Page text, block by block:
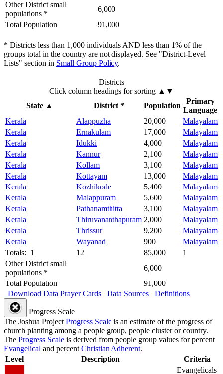
Other District small
populations *
6,000
Total Population
91,000
* Districts less than 1,000 individuals AND less than 1% of the
groups total in the country are not displayed. See "District-Level
Lists" section in Small Group Policy.
Districts
Click column headings for sorting ▲▼
State ▲ District * Population
Primary
Language
Kerala
Alappuzha 20,000
Malayalam
Kerala
Ernakulam 17,000
Malayalam
Kerala
Idukki 4,000
Malayalam
Kerala
Kannur 2,100
Malayalam
Kerala
Kollam 3,100
Malayalam
Kerala
Kottayam 13,000
Malayalam
Kerala
Kozhikode 5,400
Malayalam
Kerala
Malappuram 5,600
Malayalam
Kerala
Pathanamthitta 3,100
Malayalam
Kerala
Thiruvananthapuram 2,000
Malayalam
Kerala
Thrissur 9,200
Malayalam
Kerala
Wayanad 900
Malayalam
Totals: 1
12 85,000
1
Other District small
populations *
6,000
Total Population
91,000
Download Data Prayer Cards Data Sources Definitions
Progress Scale
The Joshua Project Progress Scale is an estimate of the progress of
church planting among a people group, people cluster or country.
The Progress Scale is derived from people group values for percent
Evangelical and percent Christian Adherent.
Level
Description
Criteria
Evangelicals